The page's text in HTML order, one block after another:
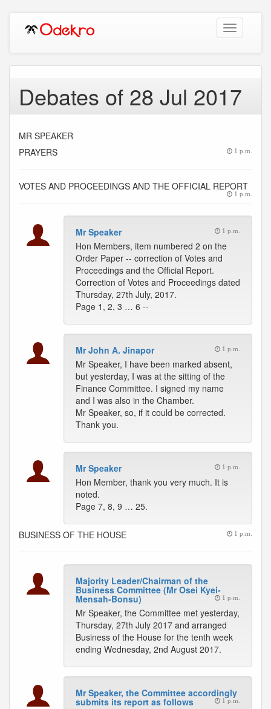
Toggle
navigation
Debates of 28 Jul 2017
MR SPEAKER
PRAYERS
1 p.m.
VOTES AND PROCEEDINGS AND THE OFFICIAL REPORT
1 p.m.
Mr Speaker 1 p.m.
Hon Members, item numbered 2 on the
Order Paper -- correction of Votes and
Proceedings and the Official Report.
Correction of Votes and Proceedings dated
Thursday, 27th July, 2017.
Page 1, 2, 3 … 6 --
Mr John A. Jinapor 1 p.m.
Mr Speaker, I have been marked absent,
but yesterday, I was at the sitting of the
Finance Committee. I signed my name
and I was also in the Chamber.
Mr Speaker, so, if it could be corrected.
Thank you.
Mr Speaker 1 p.m.
Hon Member, thank you very much. It is
noted.
Page 7, 8, 9 … 25.
BUSINESS OF THE HOUSE 1 p.m.
Majority Leader/Chairman of the
Business Committee (Mr Osei Kyei-
Mensah-Bonsu) 1 p.m.
Mr Speaker, the Committee met yesterday,
Thursday, 27th July 2017 and arranged
Business of the House for the tenth week
ending Wednesday, 2nd August 2017.
Mr Speaker, the Committee accordingly
submits its report as follows 1 p.m.